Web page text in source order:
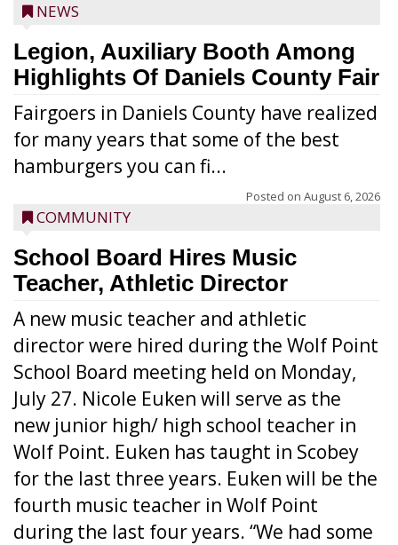
NEWS
Legion, Auxiliary Booth Among
Highlights Of Daniels County Fair
Fairgoers in Daniels County have realized
for many years that some of the best
hamburgers you can fi...
Posted on August 6, 2026
COMMUNITY
School Board Hires Music
Teacher, Athletic Director
A new music teacher and athletic
director were hired during the Wolf Point
School Board meeting held on Monday,
July 27. Nicole Euken will serve as the
new junior high/ high school teacher in
Wolf Point. Euken has taught in Scobey
for the last three years. Euken will be the
fourth music teacher in Wolf Point
during the last four years. “We had some